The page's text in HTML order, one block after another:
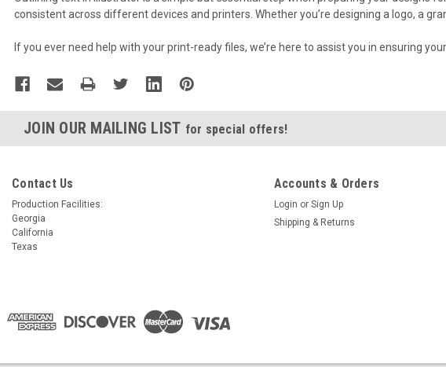
consistent across different devices and printers. Whether you’re designing a logo, a
If you ever need help with your print-ready files, we’re here to assist you in ensuring
JOIN OUR MAILING LIST for special offers!
Contact Us
Production Facilities:
Georgia
California
Texas
Accounts & Orders
Login or Sign Up
Shipping & Returns